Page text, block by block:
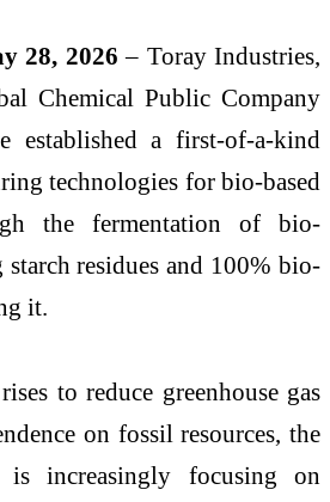
28, 2026 – Toray Industries,
Chemical Public Company
established a first-of-a-kind
technologies for bio-based
the fermentation of bio-
residues and 100% bio-
it.
to reduce greenhouse gas
on fossil resources, the
is increasingly focusing on